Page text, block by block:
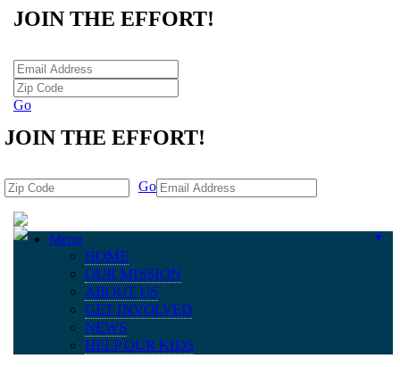
JOIN THE EFFORT!
Go
JOIN THE EFFORT!
Go
Menu ▼
HOME
OUR MISSION
ABOUT US
GET INVOLVED
NEWS
HELP OUR KIDS